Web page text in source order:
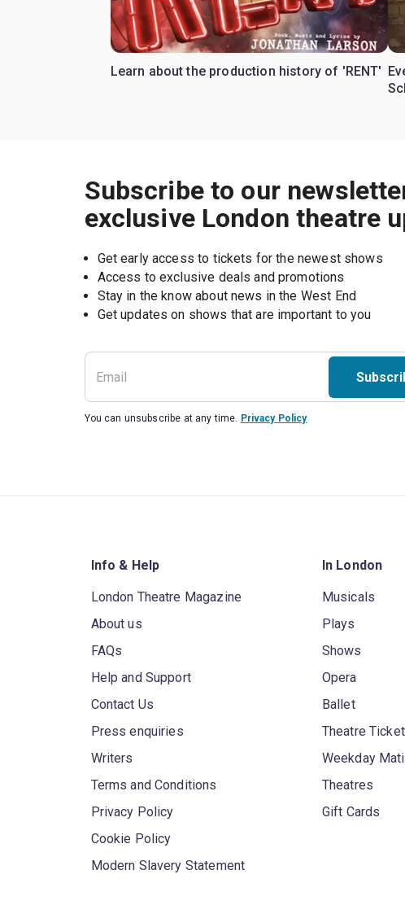
Learn about the production history of 'RENT'
Subscribe to our
exclusive London theatre
Get early access to tickets for the newest shows
Access to exclusive deals and promotions
Stay in the know about news in the West End
You can unsubscribe at any time. Privacy Policy
Info & Help
London Theatre Magazine
About us
FAQs
Help and Support
Contact Us
Press enquiries
Writers
Terms and Conditions
Privacy Policy
Cookie Policy
Modern Slavery Statement
In London
Musicals
Plays
Shows
Opera
Ballet
Theatre
Weekday
Theatres
Gift Cards